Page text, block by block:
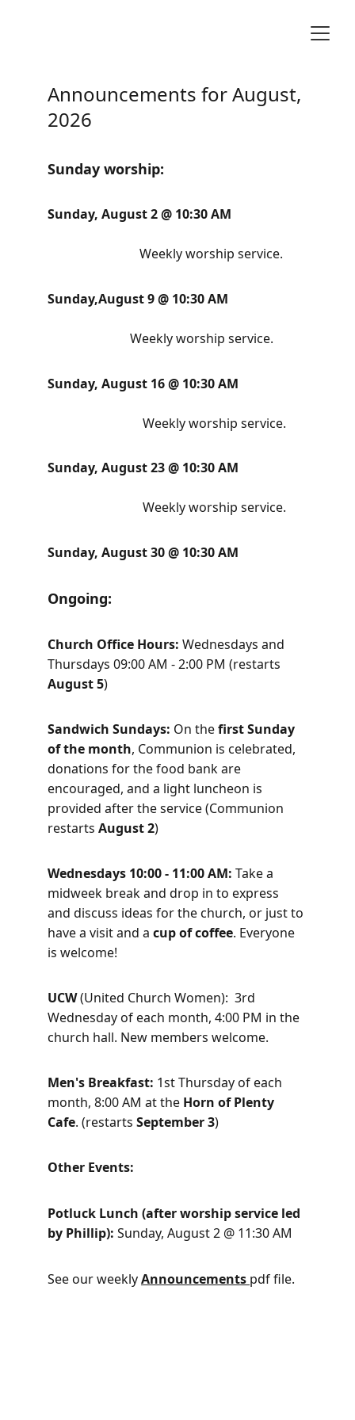
Announcements for August,
2026
Sunday worship:
Sunday, August 2 @ 10:30 AM
                             Weekly worship service.
Sunday,August 9 @ 10:30 AM
Weekly worship service.
Sunday, August 16 @ 10:30 AM
Weekly worship service.
Sunday, August 23 @ 10:30 AM
Weekly worship service.
Sunday, August 30 @ 10:30 AM
Ongoing:
Church Office Hours: Wednesdays and
Thursdays 09:00 AM - 2:00 PM (restarts
August 5)
Sandwich Sundays: On the first Sunday
of the month, Communion is celebrated,
donations for the food bank are
encouraged, and a light luncheon is
provided after the service (Communion
restarts August 2)
Wednesdays 10:00 - 11:00 AM: Take a
midweek break and drop in to express
and discuss ideas for the church, or just to
have a visit and a cup of coffee. Everyone
is welcome!
UCW (United Church Women): 3rd
Wednesday of each month, 4:00 PM in the
church hall. New members welcome.
Men's Breakfast: 1st Thursday of each
month, 8:00 AM at the Horn of Plenty
Cafe. (restarts September 3)
Other Events:
Potluck Lunch (after worship service led
by Phillip): Sunday, August 2 @ 11:30 AM
See our weekly Announcements pdf file.